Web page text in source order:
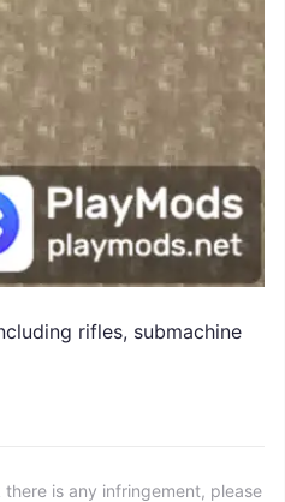
rifles, submachine
is any infringement, please